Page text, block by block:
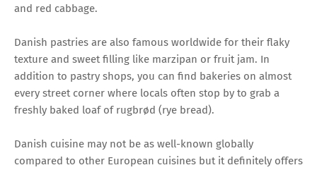
and red cabbage.
Danish pastries are also famous worldwide for their flaky
texture and sweet filling like marzipan or fruit jam. In
addition to pastry shops, you can find bakeries on almost
every street corner where locals often stop by to grab a
freshly baked loaf of rugbrød (rye bread).
Danish cuisine may not be as well-known globally
compared to other European cuisines but it definitely offers